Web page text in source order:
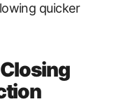
quicker